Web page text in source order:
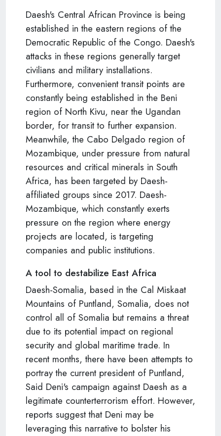
Daesh's Central African Province is being
established in the eastern regions of the
Democratic Republic of the Congo. Daesh's
attacks in these regions generally target
civilians and military installations.
Furthermore, convenient transit points are
constantly being established in the Beni
region of North Kivu, near the Ugandan
border, for transit to further expansion.
Meanwhile, the Cabo Delgado region of
Mozambique, under pressure from natural
resources and critical minerals in South
Africa, has been targeted by Daesh-
affiliated groups since 2017. Daesh-
Mozambique, which constantly exerts
pressure on the region where energy
projects are located, is targeting
companies and public institutions.
A tool to destabilize East Africa
Daesh-Somalia, based in the Cal Miskaat
Mountains of Puntland, Somalia, does not
control all of Somalia but remains a threat
due to its potential impact on regional
security and global maritime trade. In
recent months, there have been attempts to
portray the current president of Puntland,
Said Deni's campaign against Daesh as a
legitimate counterterrorism effort. However,
reports suggest that Deni may be
leveraging this narrative to bolster his